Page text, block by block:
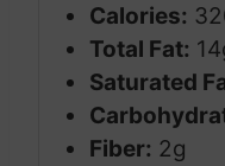
Calories:
Total Fat:
Saturated
Fiber: 2g